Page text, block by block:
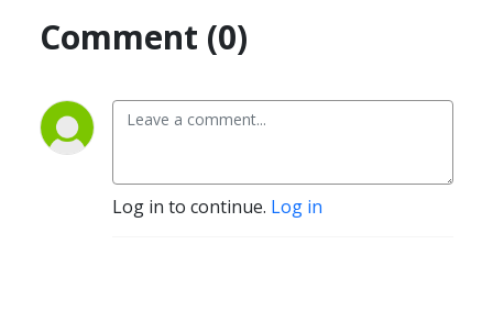
Comment (0)
Log in to continue. Log in